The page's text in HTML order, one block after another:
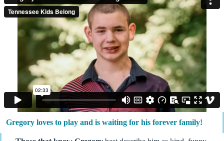
Gregory loves to play and is waiting for his forever family!